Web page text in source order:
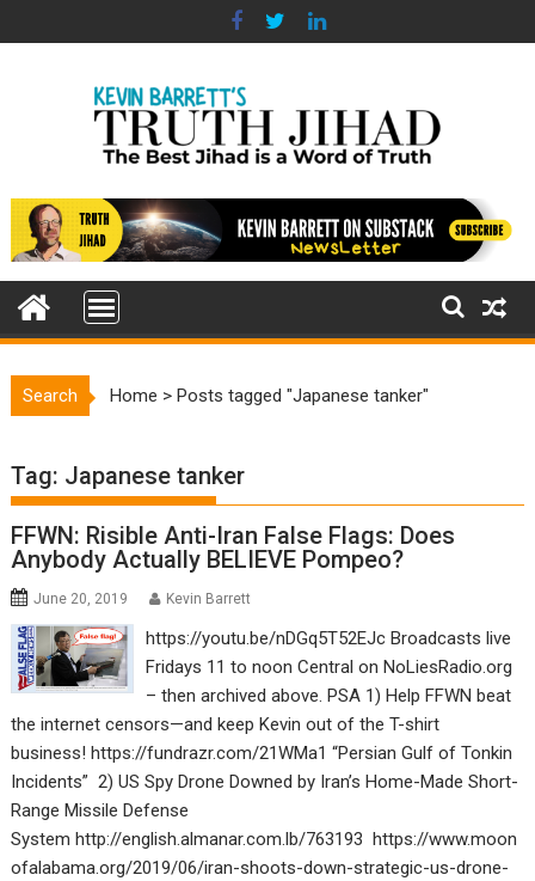
to
Search Home >Posts tagged "Japanese tanker"
Tag: Japanese tanker
FFWN: Risible Anti-Iran False Flags: Does
Anybody Actually BELIEVE Pompeo?
June 20, 2019 Kevin Barrett
https://youtu.be/nDGq5T52EJc Broadcasts live
Fridays 11 to noon Central on NoLiesRadio.org
– then archived above. PSA 1) Help FFWN beat
the internet censors—and keep Kevin out of the T-shirt
business! https://fundrazr.com/21WMa1 “Persian Gulf of Tonkin
Incidents” 2) US Spy Drone Downed by Iran’s Home-Made Short-
Range Missile Defense
System http://english.almanar.com.lb/763193 https://www.moon
ofalabama.org/2019/06/iran-shoots-down-strategic-us-drone-